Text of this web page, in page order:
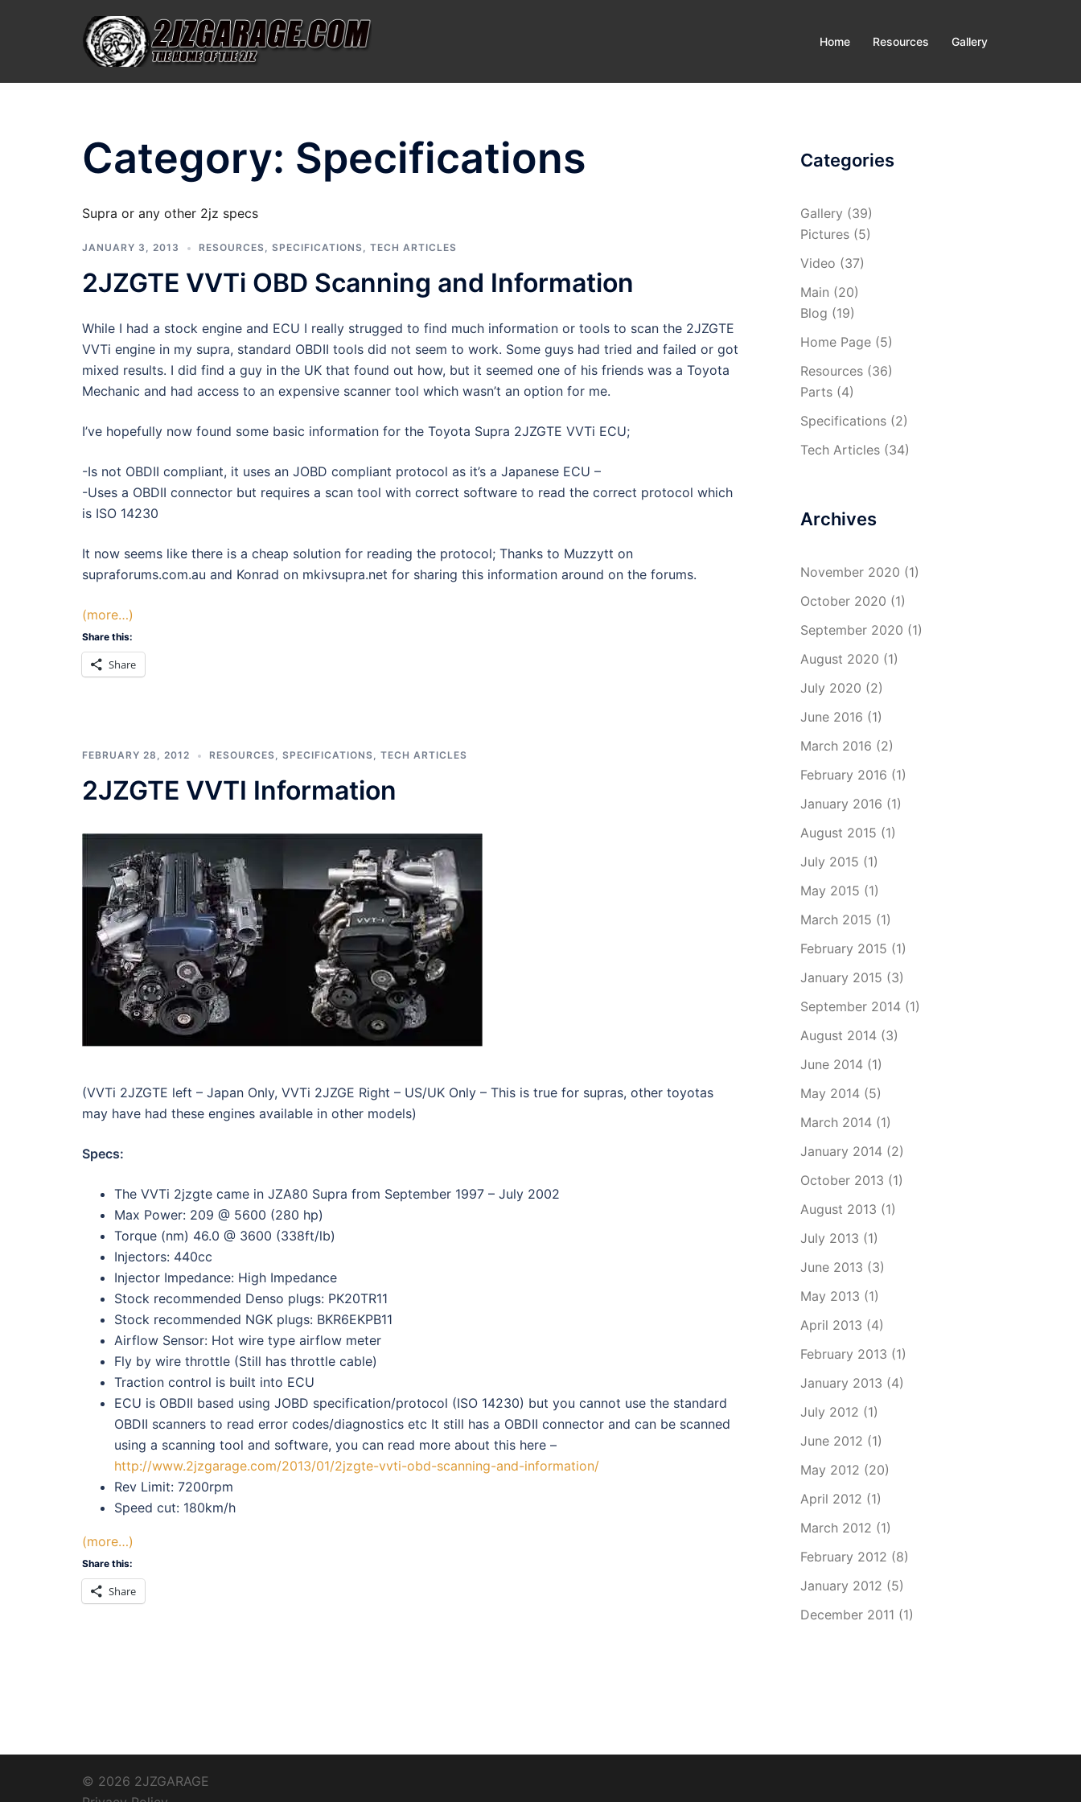
Home Resources Gallery
Category: Specifications
Supra or any other 2jz specs
JANUARY 3, 2013 RESOURCES, SPECIFICATIONS, TECH ARTICLES
2JZGTE VVTi OBD Scanning and Information
While I had a stock engine and ECU I really strugged to find much information or tools to scan the 2JZGTE
VVTi engine in my supra, standard OBDII tools did not seem to work. Some guys had tried and failed or got
mixed results. I did find a guy in the UK that found out how, but it seemed one of his friends was a Toyota
Mechanic and had access to an expensive scanner tool which wasn’t an option for me.
I’ve hopefully now found some basic information for the Toyota Supra 2JZGTE VVTi ECU;
-Is not OBDII compliant, it uses an JOBD compliant protocol as it’s a Japanese ECU –
-Uses a OBDII connector but requires a scan tool with correct software to read the correct protocol which
is ISO 14230
It now seems like there is a cheap solution for reading the protocol; Thanks to Muzzytt on
supraforums.com.au and Konrad on mkivsupra.net for sharing this information around on the forums.
(more…)
Share this:
Share
FEBRUARY 28, 2012 RESOURCES, SPECIFICATIONS, TECH ARTICLES
2JZGTE VVTI Information
(VVTi 2JZGTE left – Japan Only, VVTi 2JZGE Right – US/UK Only – This is true for supras, other toyotas
may have had these engines available in other models)
Specs:
The VVTi 2jzgte came in JZA80 Supra from September 1997 – July 2002
Max Power: 209 @ 5600 (280 hp)
Torque (nm) 46.0 @ 3600 (338ft/lb)
Injectors: 440cc
Injector Impedance: High Impedance
Stock recommended Denso plugs: PK20TR11
Stock recommended NGK plugs: BKR6EKPB11
Airflow Sensor: Hot wire type airflow meter
Fly by wire throttle (Still has throttle cable)
Traction control is built into ECU
ECU is OBDII based using JOBD specification/protocol (ISO 14230) but you cannot use the standard
OBDII scanners to read error codes/diagnostics etc It still has a OBDII connector and can be scanned
using a scanning tool and software, you can read more about this here –
http://www.2jzgarage.com/2013/01/2jzgte-vvti-obd-scanning-and-information/
Rev Limit: 7200rpm
Speed cut: 180km/h
(more…)
Share this:
Share
Categories
Gallery (39)
Pictures(5)
Video (37)
Main (20)
Blog (19)
Home Page(5)
Resources(36)
Parts(4)
Specifications(2)
Tech Articles(34)
Archives
November 2020 (1)
October 2020 (1)
September 2020 (1)
August 2020 (1)
July 2020 (2)
June 2016 (1)
March 2016 (2)
February 2016 (1)
January 2016 (1)
August 2015 (1)
July 2015 (1)
May 2015 (1)
March 2015 (1)
February 2015 (1)
January 2015 (3)
September 2014(1)
August 2014(3)
June 2014(1)
May 2014(5)
March 2014(1)
January 2014(2)
October 2013 (1)
August 2013 (1)
July 2013 (1)
June 2013 (3)
May 2013 (1)
April 2013 (4)
February 2013 (1)
January 2013 (4)
July 2012 (1)
June 2012 (1)
May 2012 (20)
April 2012 (1)
March 2012 (1)
February 2012 (8)
January 2012 (5)
December 2011 (1)
© 2026 2JZGARAGE